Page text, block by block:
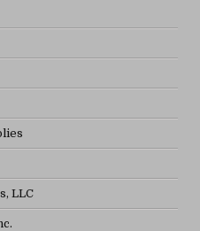
LLC